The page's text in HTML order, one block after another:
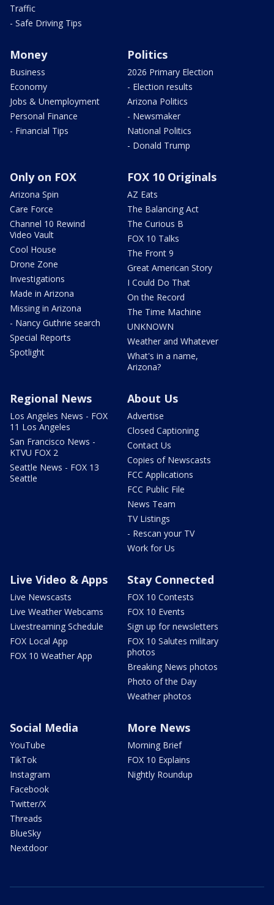
Traffic
- Safe Driving Tips
Money
Business
Economy
Jobs & Unemployment
Personal Finance
- Financial Tips
Politics
2026 Primary Election
- Election results
Arizona Politics
- Newsmaker
National Politics
- Donald Trump
Only on FOX
Arizona Spin
Care Force
Channel 10 Rewind
Video Vault
Cool House
Drone Zone
Investigations
Made in Arizona
Missing in Arizona
- Nancy Guthrie search
Special Reports
Spotlight
FOX 10 Originals
AZ Eats
The Balancing Act
The Curious B
FOX 10 Talks
The Front 9
Great American Story
I Could Do That
On the Record
The Time Machine
UNKNOWN
Weather and Whatever
What's in a name,
Arizona?
Regional News
Los Angeles News - FOX
11 Los Angeles
San Francisco News -
KTVU FOX 2
Seattle News - FOX 13
Seattle
About Us
Advertise
Closed Captioning
Contact Us
Copies of Newscasts
FCC Applications
FCC Public File
News Team
TV Listings
- Rescan your TV
Work for Us
Live Video & Apps
Live Newscasts
Live Weather Webcams
Livestreaming Schedule
FOX Local App
FOX 10 Weather App
Stay Connected
FOX 10 Contests
FOX 10 Events
Sign up for newsletters
FOX 10 Salutes military
photos
Breaking News photos
Photo of the Day
Weather photos
Social Media
YouTube
TikTok
Instagram
Facebook
Twitter/X
Threads
BlueSky
Nextdoor
More News
Morning Brief
FOX 10 Explains
Nightly Roundup